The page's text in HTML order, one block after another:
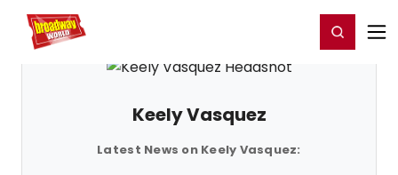
Home For You Register/Login
Keely Vasquez
Latest News on Keely Vasquez: